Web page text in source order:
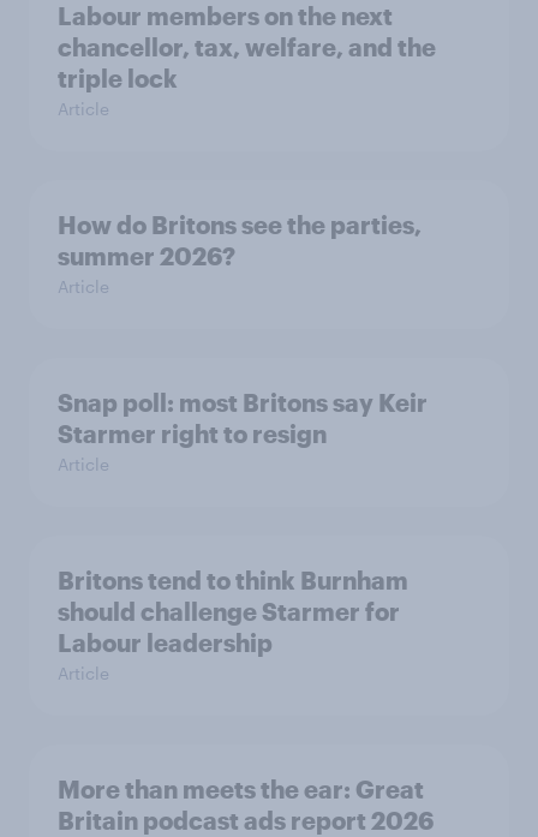
Labour members on the next
chancellor, tax, welfare, and the
triple lock
Article
How do Britons see the parties,
summer 2026?
Article
Snap poll: most Britons say Keir
Starmer right to resign
Article
Britons tend to think Burnham
should challenge Starmer for
Labour leadership
Article
More than meets the ear: Great
Britain podcast ads report 2026